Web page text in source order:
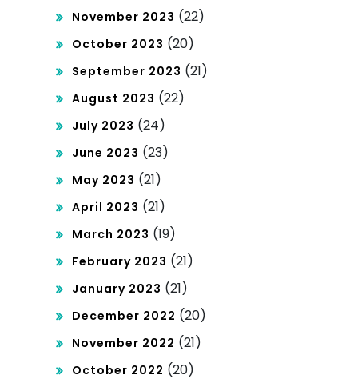
November 2023 (22)
October 2023 (20)
September 2023 (21)
August 2023 (22)
July 2023 (24)
June 2023 (23)
May 2023 (21)
April 2023 (21)
March 2023 (19)
February 2023 (21)
January 2023 (21)
December 2022 (20)
November 2022 (21)
October 2022 (20)